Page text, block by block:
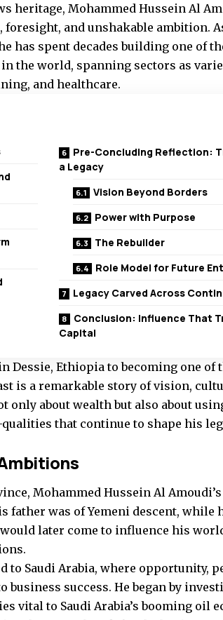
heritage, Mohammed Hussein Al
and unshakable ambition.
has spent decades building one of
the world, spanning sectors as
and healthcare.
Pre-Concluding Reflection:
a Legacy
Vision Beyond Borders
Power with Purpose
The Rebuilder
Role Model for Future
Legacy Carved Across
Conclusion: Influence That
Capital
Dessie, Ethiopia to becoming one of
is a remarkable story of vision,
only about wealth but also about
that continue to shape his
Mohammed Hussein Al
father was of Yemeni descent, while
later come to influence his
to Saudi Arabia, where opportunity,
success. He began by
vital to Saudi Arabia’s booming oil